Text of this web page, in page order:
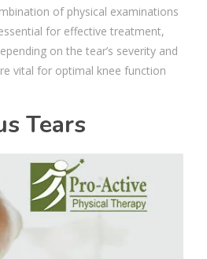
of physical examinations
for effective treatment,
on the tear’s severity and
vital for optimal knee function
Tears